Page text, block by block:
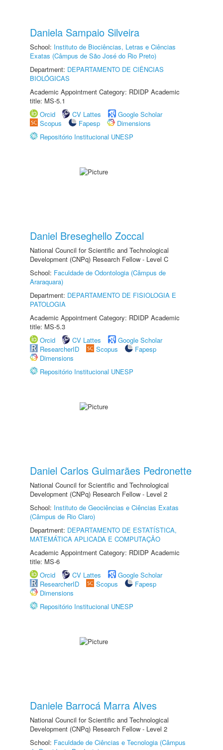
Daniela Sampaio Silveira
School: Instituto de Biociências, Letras e Ciências
Exatas (Câmpus de São José do Rio Preto)
Department: DEPARTAMENTO DE CIÊNCIAS
BIOLÓGICAS
Academic Appointment Category: RDIDP Academic
title: MS-5.1
Orcid
CV Lattes
Google Scholar
Scopus
Fapesp
Dimensions
Repositório Institucional UNESP
Daniel Breseghello Zoccal
National Council for Scientific and Technological
Development (CNPq) Research Fellow - Level C
School: Faculdade de Odontologia (Câmpus de
Araraquara)
Department: DEPARTAMENTO DE FISIOLOGIA E
PATOLOGIA
Academic Appointment Category: RDIDP Academic
title: MS-5.3
Orcid
CV Lattes
Google Scholar
ResearcherID
Scopus
Fapesp
Dimensions
Repositório Institucional UNESP
Daniel Carlos Guimarães Pedronette
National Council for Scientific and Technological
Development (CNPq) Research Fellow - Level 2
School: Instituto de Geociências e Ciências Exatas
(Câmpus de Rio Claro)
Department: DEPARTAMENTO DE ESTATÍSTICA,
MATEMÁTICA APLICADA E COMPUTAÇÃO
Academic Appointment Category: RDIDP Academic
title: MS-6
Orcid
CV Lattes
Google Scholar
ResearcherID
Scopus
Fapesp
Dimensions
Repositório Institucional UNESP
Daniele Barrocá Marra Alves
National Council for Scientific and Technological
Development (CNPq) Research Fellow - Level 2
School: Faculdade de Ciências e Tecnologia (Câmpus